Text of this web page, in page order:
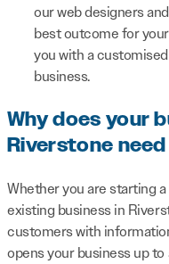
our web designers
best outcome for
you with a
business.
Why does your
Riverstone
Whether you are starting
existing business in
customers with
opens your business up